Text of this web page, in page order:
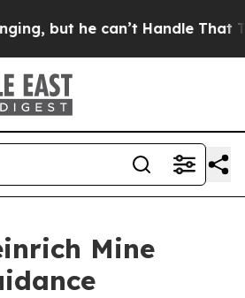
can’t Handle That Truth
Mine